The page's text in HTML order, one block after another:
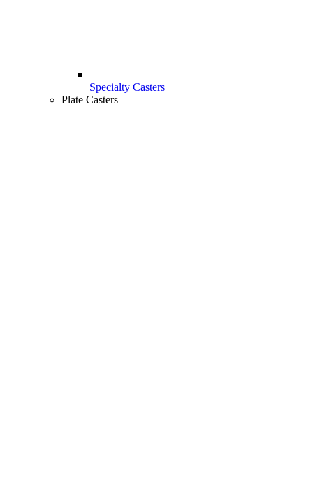
Specialty Casters
Plate Casters